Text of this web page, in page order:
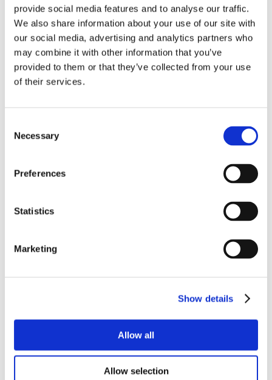
provide social media features and to analyse our traffic.
We also share information about your use of our site with
our social media, advertising and analytics partners who
may combine it with other information that you’ve
provided to them or that they’ve collected from your use
of their services.
Selection
Necessary
Preferences
Statistics
Marketing
Show details
Allow all
Allow selection